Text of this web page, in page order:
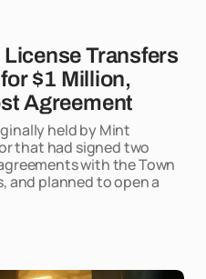
Transfers
$1 Million,
Agreement
held by Mint
that had signed two
with the Town
and planned to open a